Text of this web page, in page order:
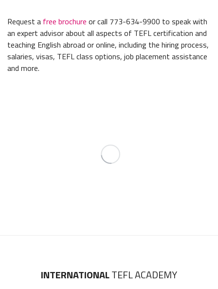
Request a free brochure or call 773-634-9900 to speak with
an expert advisor about all aspects of TEFL certification and
teaching English abroad or online, including the hiring process,
salaries, visas, TEFL class options, job placement assistance
and more.
INTERNATIONALTEFL ACADEMY